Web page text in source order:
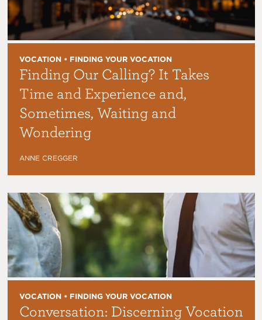
VOCATION • FINDING YOUR VOCATION
Finding Our Calling? It Takes
Time and Experience and,
Sometimes, Waiting and
Wondering
ANNE CREGGER
VOCATION • FINDING YOUR VOCATION
Conversation: Discerning Vocation